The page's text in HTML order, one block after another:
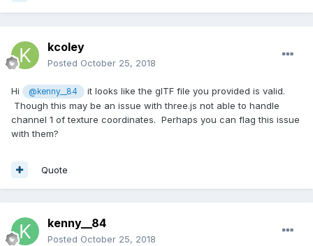
kcoley
Posted October 25, 2018
Hi @kenny__84
it looks like the glTF file you provided is valid.
Though this may be an issue with three.js not able to handle
channel 1 of texture coordinates. Perhaps you can flag this issue
with them?
Quote
kenny__84
Posted October 25, 2018